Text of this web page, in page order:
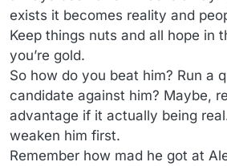
exists it becomes reality and
Keep things nuts and all hope in
you’re gold.
So how do you beat him? Run a
candidate against him? Maybe,
advantage if it actually being
weaken him first.
Remember how mad he got at